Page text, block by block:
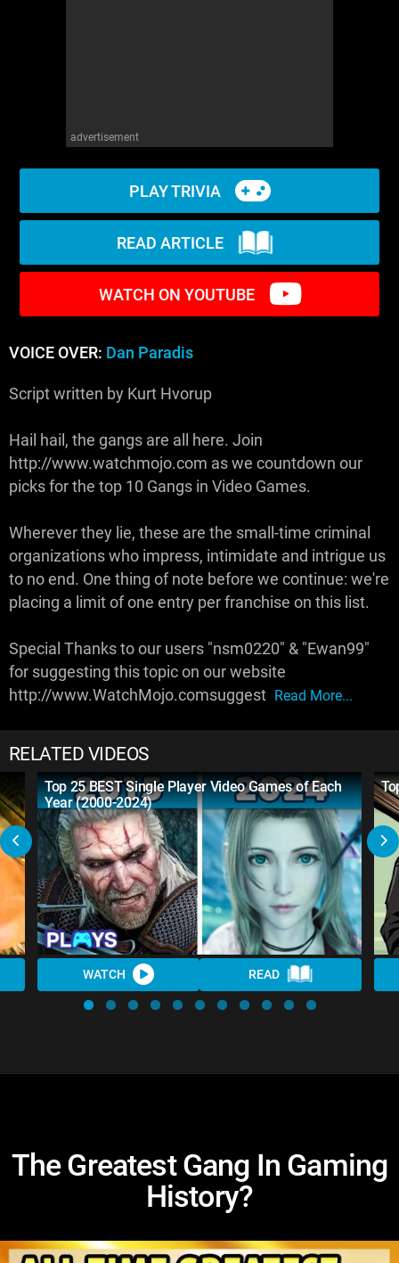
advertisement
PLAY TRIVIA
READ ARTICLE
WATCH ON YOUTUBE
VOICE OVER: Dan Paradis
Script written by Kurt Hvorup
Hail hail, the gangs are all here. Join
http://www.watchmojo.com as we countdown our
picks for the top 10 Gangs in Video Games.
Wherever they lie, these are the small-time criminal
organizations who impress, intimidate and intrigue us
to no end. One thing of note before we continue: we're
placing a limit of one entry per franchise on this list.
Special Thanks to our users "nsm0220" & "Ewan99"
for suggesting this topic on our website
http://www.WatchMojo.comsuggest Read More...
RELATED VIDEOS
Top 25 BEST Single Player Video Games of Each
Year (2000-2024)
WATCH READ
The Greatest Gang In Gaming
History?